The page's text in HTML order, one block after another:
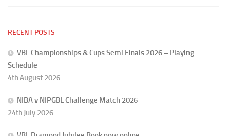
RECENT POSTS
VBL Championships & Cups Semi Finals 2026 – Playing
Schedule
4th August 2026
NIBA v NIPGBL Challenge Match 2026
24th July 2026